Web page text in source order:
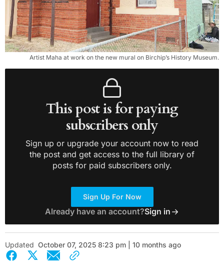
Artist Maha at work on the new mural on Birchip’s History Museum.
This post is for paying
subscribers only
Sign up or upgrade your account now to read
the post and get access to the full library of
posts for paid subscribers only.
Sign Up For Now
Already have an account?Sign in
Updated October 07, 2025 8:23 pm | 10 months ago